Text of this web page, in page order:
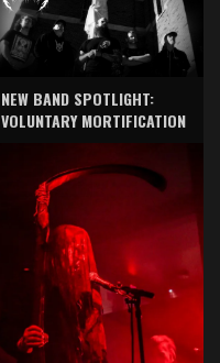
NEW BAND SPOTLIGHT:
VOLUNTARY MORTIFICATION